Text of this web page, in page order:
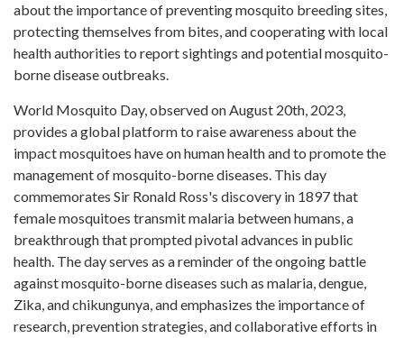
about the importance of preventing mosquito breeding sites,
protecting themselves from bites, and cooperating with local
health authorities to report sightings and potential mosquito-
borne disease outbreaks.
World Mosquito Day, observed on August 20th, 2023,
provides a global platform to raise awareness about the
impact mosquitoes have on human health and to promote the
management of mosquito-borne diseases. This day
commemorates Sir Ronald Ross's discovery in 1897 that
female mosquitoes transmit malaria between humans, a
breakthrough that prompted pivotal advances in public
health. The day serves as a reminder of the ongoing battle
against mosquito-borne diseases such as malaria, dengue,
Zika, and chikungunya, and emphasizes the importance of
research, prevention strategies, and collaborative efforts in